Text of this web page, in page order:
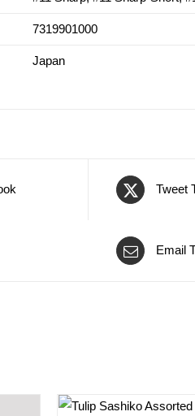
7319901000
Japan
Tweet
Email